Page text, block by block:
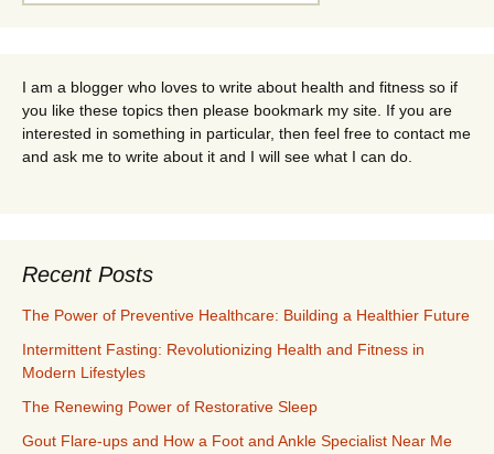
for:
I am a blogger who loves to write about health and fitness so if
you like these topics then please bookmark my site. If you are
interested in something in particular, then feel free to contact me
and ask me to write about it and I will see what I can do.
Recent Posts
The Power of Preventive Healthcare: Building a Healthier Future
Intermittent Fasting: Revolutionizing Health and Fitness in
Modern Lifestyles
The Renewing Power of Restorative Sleep
Gout Flare-ups and How a Foot and Ankle Specialist Near Me